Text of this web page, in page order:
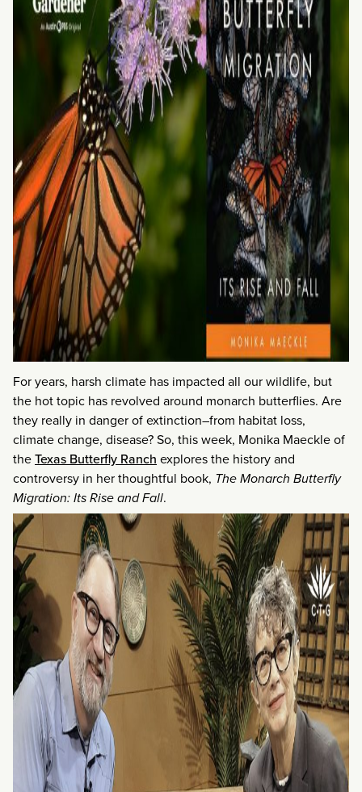
For years, harsh climate has impacted all our wildlife, but
the hot topic has revolved around monarch butterflies. Are
they really in danger of extinction–from habitat loss,
climate change, disease? So, this week, Monika Maeckle of
theTexas Butterfly Ranch explores the history and
controversy in her thoughtful book, The Monarch Butterfly
Migration: Its Rise and Fall.